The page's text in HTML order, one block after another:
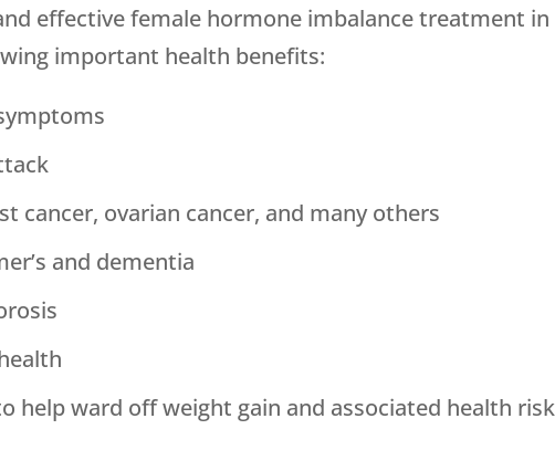
effective female hormone imbalance treatment
important health benefits:
cancer, ovarian cancer, and many others
and dementia
help ward off weight gain and associated health